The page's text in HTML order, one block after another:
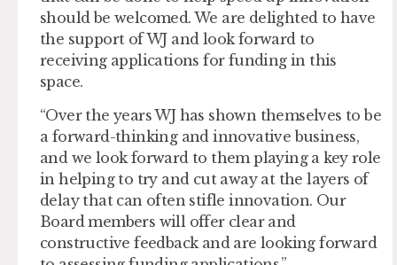
should be welcomed. We are delighted to have
the support of WJ and look forward to
receiving applications for funding in this
space.
“Over the years WJ has shown themselves to be
a forward-thinking and innovative business,
and we look forward to them playing a key role
in helping to try and cut away at the layers of
delay that can often stifle innovation. Our
Board members will offer clear and
constructive feedback and are looking forward